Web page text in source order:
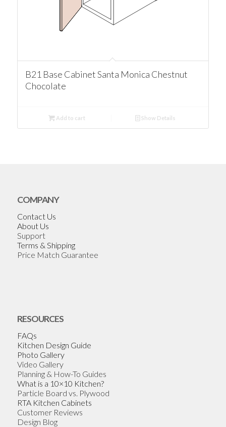
B21 Base Cabinet Santa Monica Chestnut
Chocolate
Add to cart Show Details
COMPANY
Contact Us
About Us
Support
Terms & Shipping
Price Match Guarantee
RESOURCES
FAQs
Kitchen Design Guide
Photo Gallery
Video Gallery
Planning & How-To Guides
What is a 10×10 Kitchen?
Particle Board vs. Plywood
RTA Kitchen Cabinets
Customer Reviews
Design Blog